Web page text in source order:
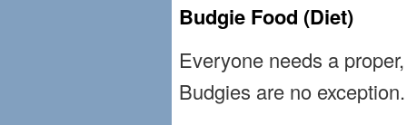
Budgie Food (Diet)
Everyone needs a
Budgies are no exception.